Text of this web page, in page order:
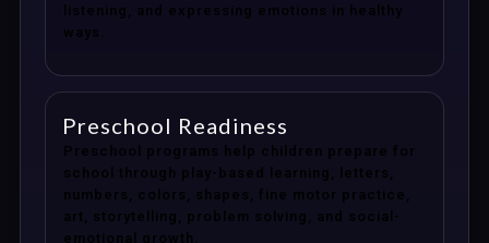
listening, and expressing emotions in healthy
ways.
Preschool Readiness
Preschool programs help children prepare for
school through play-based learning, letters,
numbers, colors, shapes, fine motor practice,
art, storytelling, problem solving, and social-
emotional growth.